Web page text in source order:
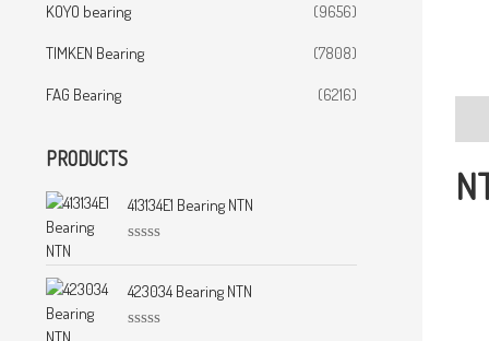
KOYO bearing
(9656)
TIMKEN Bearing
(7808)
FAG Bearing
(6216)
PRODUCTS
413134E1 Bearing NTN
t
d
423034 Bearing NTN